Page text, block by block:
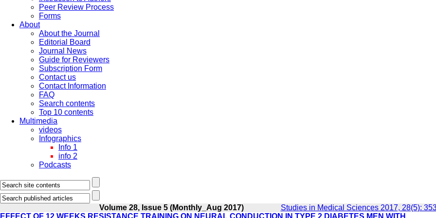
Peer Review Process
Forms
About
About the Journal
Editorial Board
Journal News
Guide for Reviewers
Subscription Form
Contact us
Contact Information
FAQ
Search contents
Top 10 contents
Multimedia
videos
Infographics
Info 1
info 2
Podcasts
Volume 28, Issue 5 (Monthly_Aug 2017) Studies in Medical Sciences 2017, 28(5):
EFFECT OF 12 WEEKS RESISTANCE TRAINING ON NEURAL CONDUCTION IN TYPE 2 DIABETES MEN WITH